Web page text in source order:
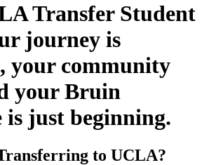
Transfer Student
journey is
your community
your Bruin
is just beginning.
to UCLA?